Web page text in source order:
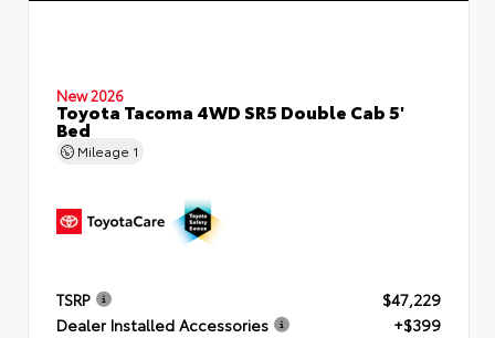
New 2026
Toyota Tacoma 4WD SR5 Double Cab 5'
Bed
Mileage 1
TSRP
$47,229
Dealer Installed Accessories
+$399